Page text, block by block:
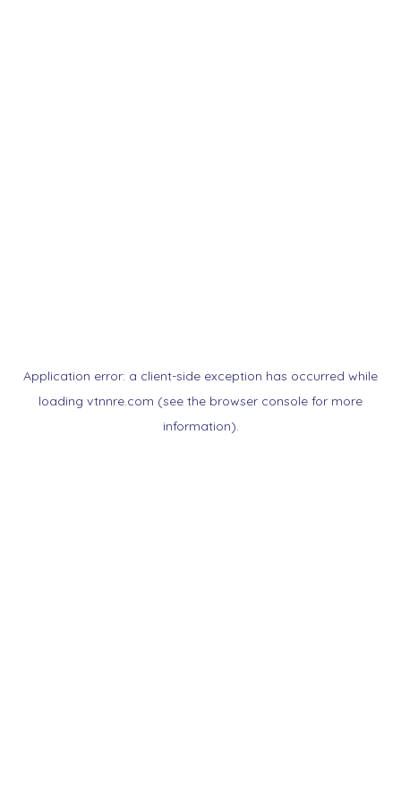
Application error: a client-side exception has occurred while
loading vtnnre.com (see the browser console for more
information).